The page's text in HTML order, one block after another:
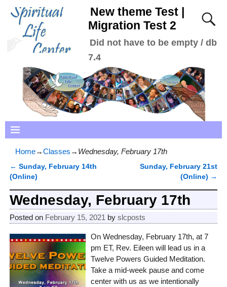
New theme Test |
Migration Test 2
Did not have to be empty / db
7.4
Home→Classes → Wednesday, February 17th
Post navigation
← Sunday, February 14th
(Online)
Sunday, February 21st
(Online) →
Wednesday, February 17th
Posted on February 15, 2021 by slcposts
On Wednesday, February 17th, at 7
pm ET, Rev. Eileen will lead us in a
Twelve Powers Guided Meditation.
Take a mid-week pause and come
center with us as we intentionally